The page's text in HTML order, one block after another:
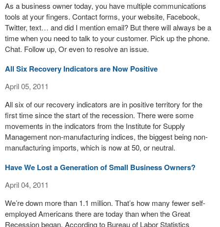
As a business owner today, you have multiple communications
tools at your fingers. Contact forms, your website, Facebook,
Twitter, text… and did I mention email? But there will always be a
time when you need to talk to your customer. Pick up the phone.
Chat. Follow up, Or even to resolve an issue.
All Six Recovery Indicators are Now Positive
April 05, 2011
All six of our recovery indicators are in positive territory for the
first time since the start of the recession. There were some
movements in the indicators from the Institute for Supply
Management non-manufacturing indices, the biggest being non-
manufacturing imports, which is now at 50, or neutral.
Have We Lost a Generation of Small Business Owners?
April 04, 2011
We’re down more than 1.1 million. That’s how many fewer self-
employed Americans there are today than when the Great
Recession began. According to Bureau of Labor Statistics